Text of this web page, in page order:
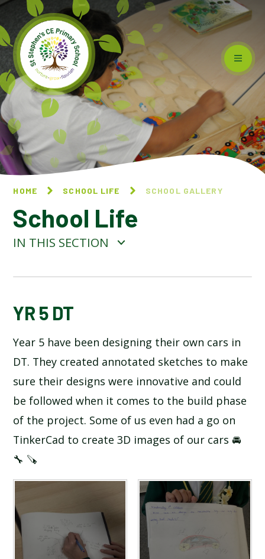
Skip to content ↓
HOME SCHOOL LIFE SCHOOL GALLERY
School Life
IN THIS SECTION
BLOG
SCHOOL GALLERY
YR 5 DT
Year 5 have been designing their own cars in
DT. They created annotated sketches to make
sure their designs were innovative and could
be followed when it comes to the build phase
of the project. Some of us even had a go on
TinkerCad to create 3D images of our cars 🚘
🔧 🪚